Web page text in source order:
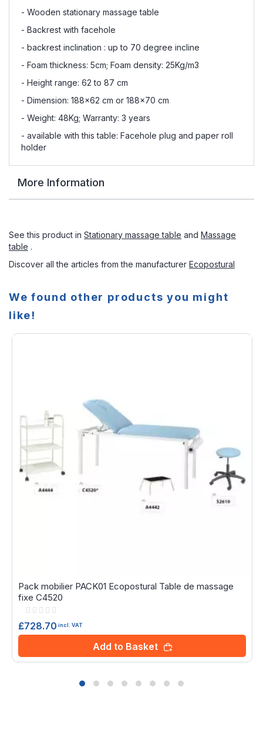
- Wooden stationary massage table
- Backrest with facehole
- backrest inclination : up to 70 degree incline
- Foam thickness: 5cm; Foam density: 25Kg/m3
- Height range: 62 to 87 cm
- Dimension: 188x62 cm or 188x70 cm
- Weight: 48Kg; Warranty: 3 years
- available with this table: Facehole plug and paper roll
holder
More Information
See this product in Stationary massage table and Massage
table .
Discover all the articles from the manufacturer Ecopostural
We found other products you might
like!
Pack mobilier PACK01 Ecopostural Table de massage
fixe C4520
Rating:
£728.70 incl. VAT
Add to Basket